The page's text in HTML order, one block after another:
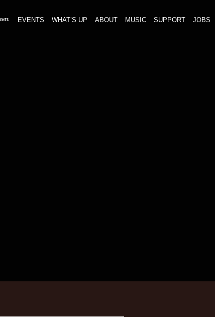
EVENTS WHAT’S UP ABOUT MUSIC SUPPORT JOBS